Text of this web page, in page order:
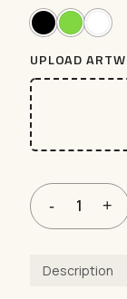
UPLOAD
Description